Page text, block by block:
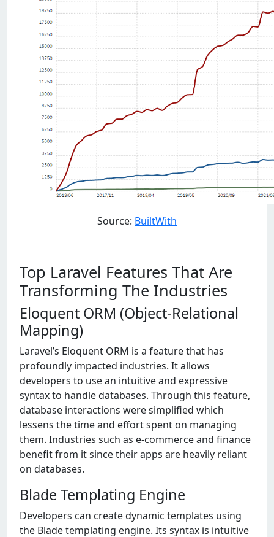
Source: BuiltWith
Top Laravel Features That Are
Transforming The Industries
Eloquent ORM (Object-Relational
Mapping)
Laravel’s Eloquent ORM is a feature that has
profoundly impacted industries. It allows
developers to use an intuitive and expressive
syntax to handle databases. Through this feature,
database interactions were simplified which
lessens the time and effort spent on managing
them. Industries such as e-commerce and finance
benefit from it since their apps are heavily reliant
on databases.
Blade Templating Engine
Developers can create dynamic templates using
the Blade templating engine. Its syntax is intuitive